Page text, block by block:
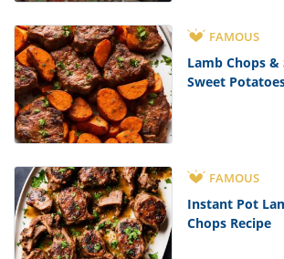
FAMOUS
Lamb Chops
Sweet
FAMOUS
Instant Pot
Chops Recipe